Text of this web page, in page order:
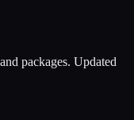
packages. Updated